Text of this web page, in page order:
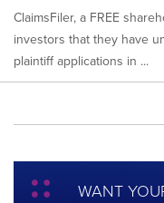
ClaimsFiler, a FREE
investors that they have
plaintiff applications in ...
WANT